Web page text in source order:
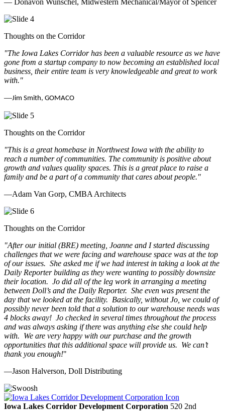
Thoughts on the Corridor
"The Iowa Lakes Corridor has been a valuable resource as we have
gone from a startup company to now becoming an established local
business, their entire team is very knowledgeable and great to work
with."
—Jim Smith, GOMACO
Thoughts on the Corridor
"This is a great homebase in Northwest Iowa with the ability to
reach a number of communities. The community is positive about
growth and values quality spaces. This is a great place to raise a
family and be a part of a community that cares about people."
—Adam Van Gorp, CMBA Architects
Thoughts on the Corridor
"After our initial (BRE) meeting, Joanne and I started discussing
challenges that we were facing and warehouse space was at the top
of our issues. She asked me if we had interest in taking a look at the
Daily Reporter building as they were wanting to possibly downsize
their location. Jo did all of the leg work in arranging a meeting
between Doll’s and the Daily Reporter. She even was present the
day that we looked at the facility. Basically, without Jo, we could of
possibly never been told that a solution to our warehouse needs was
4 blocks away! Jo checked in several times throughout the process
and was always asking if there was anything else she could help
with. We are very happy with our purchase and the growth
opportunities that this additional space will provide us. We can’t
thank you enough!"
—Jason Halverson, Doll Distributing
Previous
Next
Iowa Lakes Corridor Development Corporation 520 2nd